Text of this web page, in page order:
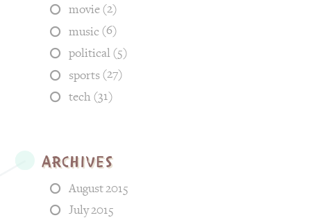
movie(2)
music(6)
political (5)
sports(27)
tech (31)
Archives
August 2015
July 2015